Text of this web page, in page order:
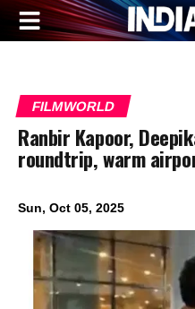
FILMWORLD
Ranbir Kapoor,
roundtrip, warm
Sun, Oct 05, 2025